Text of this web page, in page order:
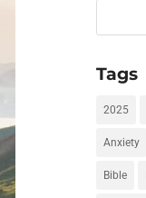
Tags
2025
Anxiety
Bible